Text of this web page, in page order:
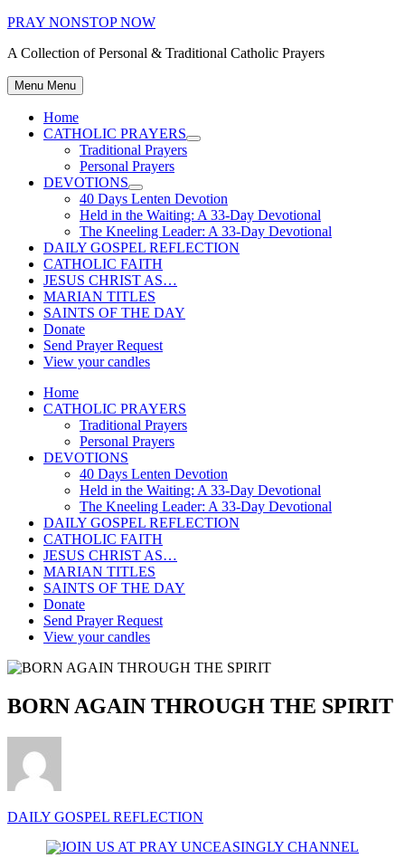
Skip
content
PRAY NONSTOP NOW
A Collection of Personal & Traditional Catholic Prayers
Menu Menu
Home
CATHOLIC PRAYERS
Show
Traditional Prayers
Personal Prayers
DEVOTIONS
Show
sub
menu
40 Days Lenten Devotion
Held in the Waiting: A 33-Day Devotional
The Kneeling Leader: A 33-Day Devotional
DAILY GOSPEL REFLECTION
CATHOLIC FAITH
JESUS CHRIST AS…
MARIAN TITLES
SAINTS OF THE DAY
Donate
Send Prayer Request
View your candles
Home
CATHOLIC PRAYERS
Traditional Prayers
Personal Prayers
DEVOTIONS
40 Days Lenten Devotion
Held in the Waiting: A 33-Day Devotional
The Kneeling Leader: A 33-Day Devotional
DAILY GOSPEL REFLECTION
CATHOLIC FAITH
JESUS CHRIST AS…
MARIAN TITLES
SAINTS OF THE DAY
Donate
Send Prayer Request
View your candles
BORN AGAIN THROUGH THE SPIRIT
DAILY GOSPEL REFLECTION